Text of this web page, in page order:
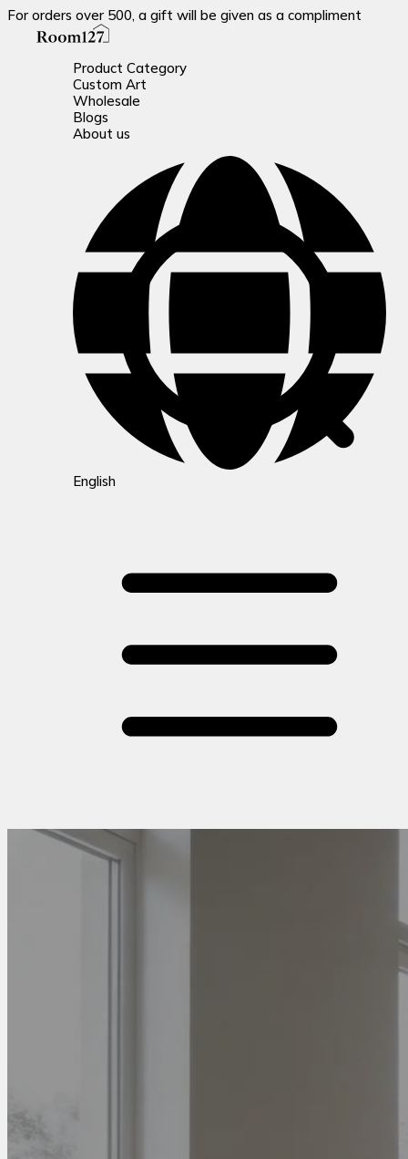
For orders over 500, a gift will be given as a compliment
Product Category
Custom Art
Wholesale
Blogs
About us
English